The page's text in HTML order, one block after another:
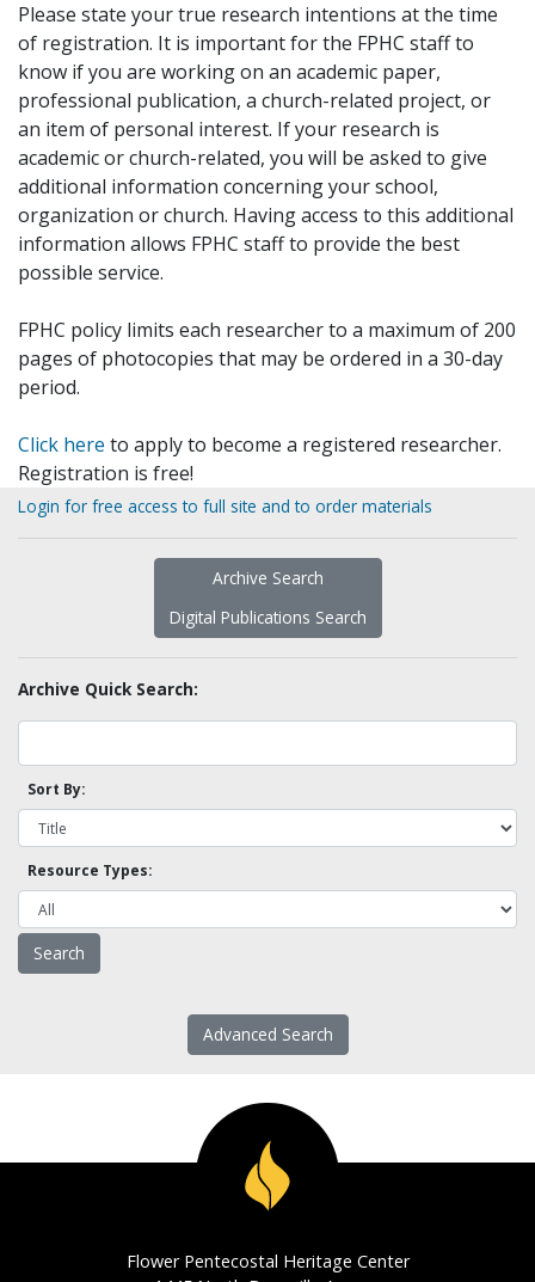
Please state your true research intentions at the time
of registration. It is important for the FPHC staff to
know if you are working on an academic paper,
professional publication, a church-related project, or
an item of personal interest. If your research is
academic or church-related, you will be asked to give
additional information concerning your school,
organization or church. Having access to this additional
information allows FPHC staff to provide the best
possible service.
FPHC policy limits each researcher to a maximum of 200
pages of photocopies that may be ordered in a 30-day
period.
Click here to apply to become a registered researcher.
Registration is free!
Login for free access to full site and to order materials
Archive Search
Digital Publications Search
Archive Quick Search:
Sort By:
Resource Types:
Advanced Search
Flower Pentecostal Heritage Center